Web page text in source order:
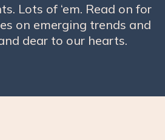
Lots of ‘em. Read on for
on emerging trends and
dear to our hearts.